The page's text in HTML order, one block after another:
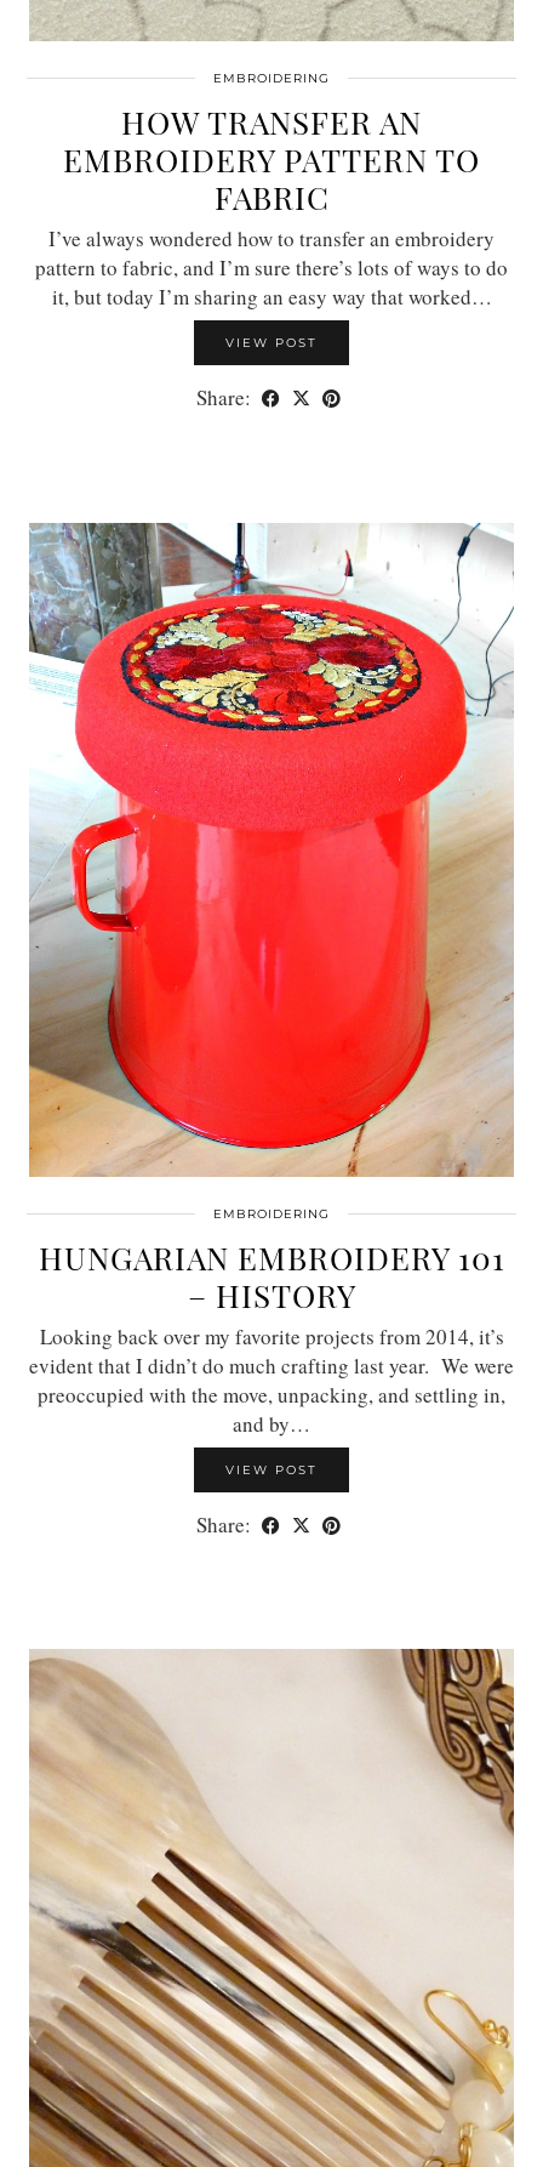
EMBROIDERING
HOW TRANSFER AN
EMBROIDERY PATTERN TO
FABRIC
I’ve always wondered how to transfer an embroidery
pattern to fabric, and I’m sure there’s lots of ways to do
it, but today I’m sharing an easy way that worked…
VIEW POST
Share:
EMBROIDERING
HUNGARIAN EMBROIDERY 101
– HISTORY
Looking back over my favorite projects from 2014, it’s
evident that I didn’t do much crafting last year. We were
preoccupied with the move, unpacking, and settling in,
and by…
VIEW POST
Share: